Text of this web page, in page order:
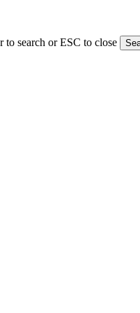
to search or ESC to close